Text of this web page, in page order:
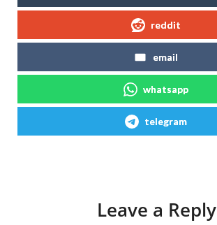
reddit
email
whatsapp
telegram
Leave a Reply